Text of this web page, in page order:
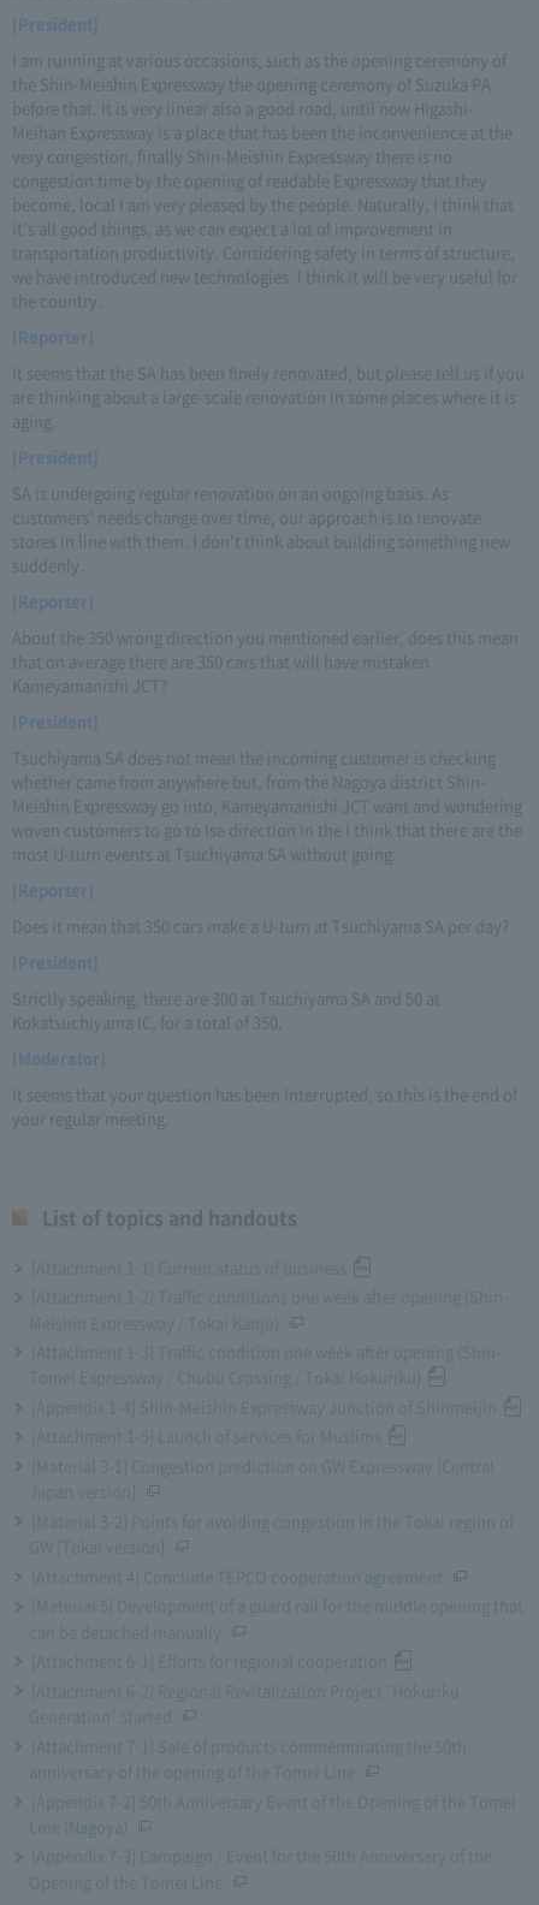
[President]
I am running at various occasions, such as the opening ceremony of
the Shin-Meishin Expressway the opening ceremony of Suzuka PA
before that. It is very linear also a good road, until now Higashi-
Meihan Expressway is a place that has been the inconvenience at the
very congestion, finally Shin-Meishin Expressway there is no
congestion time by the opening of readable Expressway that they
become, local I am very pleased by the people. Naturally, I think that
it's all good things, as we can expect a lot of improvement in
transportation productivity. Considering safety in terms of structure,
we have introduced new technologies. I think it will be very useful for
the country.
[Reporter]
It seems that the SA has been finely renovated, but please tell us if you
are thinking about a large-scale renovation in some places where it is
aging.
[President]
SA is undergoing regular renovation on an ongoing basis. As
customers' needs change over time, our approach is to renovate
stores in line with them. I don't think about building something new
suddenly.
[Reporter]
About the 350 wrong direction you mentioned earlier, does this mean
that on average there are 350 cars that will have mistaken
Kameyamanishi JCT?
[President]
Tsuchiyama SA does not mean the incoming customer is checking
whether came from anywhere but, from the Nagoya district Shin-
Meishin Expressway go into, Kameyamanishi JCT want and wondering
woven customers to go to Ise direction in the I think that there are the
most U-turn events at Tsuchiyama SA without going.
[Reporter]
Does it mean that 350 cars make a U-turn at Tsuchiyama SA per day?
[President]
Strictly speaking, there are 300 at Tsuchiyama SA and 50 at
Kokatsuchiyama IC, for a total of 350.
[Moderator]
It seems that your question has been interrupted, so this is the end of
your regular meeting.
List of topics and handouts
[Attachment 1-1] Current status of business
[Attachment 1-2] Traffic conditions one week after opening (Shin-
Meishin Expressway / Tokai Kanjo)
[Attachment 1-3] Traffic condition one week after opening (Shin-
Tomei Expressway / Chubu Crossing / Tokai Hokuriku)
[Appendix 1-4] Shin-Meishin Expressway Junction of Shinmeijin
[Attachment 1-5] Launch of services for Muslims
[Material 3-1] Congestion prediction on GW Expressway [Central
Japan version]
[Material 3-2] Points for avoiding congestion in the Tokai region of
GW [Tokai version]
[Attachment 4] Conclude TEPCO cooperation agreement
[Material 5] Development of a guard rail for the middle opening that
can be detached manually
[Attachment 6-1] Efforts for regional cooperation
[Attachment 6-2] Regional Revitalization Project "Hokuriku
Generation" started
[Attachment 7-1] Sale of products commemorating the 50th
anniversary of the opening of the Tomei Line
[Appendix 7-2] 50th Anniversary Event of the Opening of the Tomei
Line (Nagoya)
[Appendix 7-3] Campaign / Event for the 50th Anniversary of the
Opening of the Tomei Line